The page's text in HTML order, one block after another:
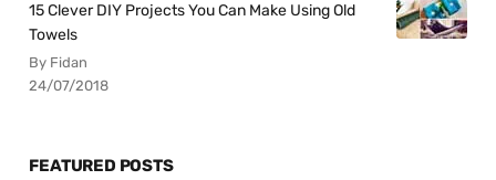
15 Clever DIY Projects You Can Make Using Old
Towels
By Fidan
24/07/2018
FEATURED POSTS